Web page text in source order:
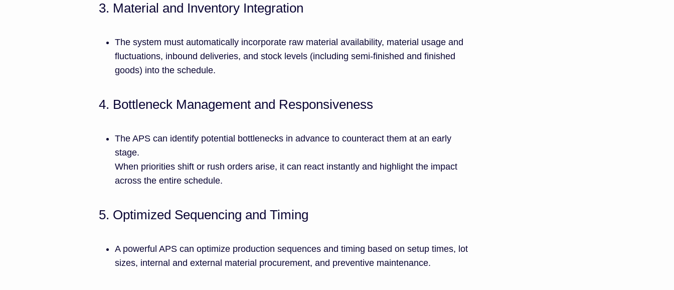
3. Material and Inventory Integration
The system must automatically incorporate raw material availability, material usage and
fluctuations, inbound deliveries, and stock levels (including semi-finished and finished
goods) into the schedule.
4. Bottleneck Management and Responsiveness
The APS can identify potential bottlenecks in advance to counteract them at an early
stage.
When priorities shift or rush orders arise, it can react instantly and highlight the impact
across the entire schedule.
5. Optimized Sequencing and Timing
A powerful APS can optimize production sequences and timing based on setup times, lot
sizes, internal and external material procurement, and preventive maintenance.